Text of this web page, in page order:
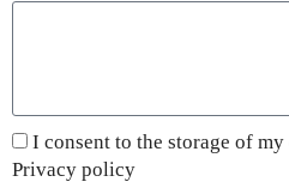
I consent to the storage of
Privacy policy